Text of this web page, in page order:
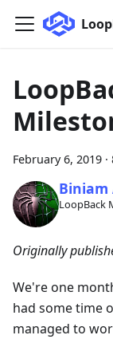
February 6, 2019 ·
Biniam
LoopBack
Originally
We're one
had some time
managed to